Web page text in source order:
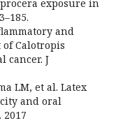
exposure in
and
Calotropis
cancer. J
LM, et al. Latex
and oral